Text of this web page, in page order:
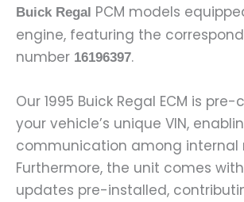
Buick Regal PCM models
engine, featuring the
number 16196397.
Our 1995 Buick Regal ECM is
your vehicle’s unique VIN,
communication among internal
Furthermore, the unit comes
updates pre-installed,